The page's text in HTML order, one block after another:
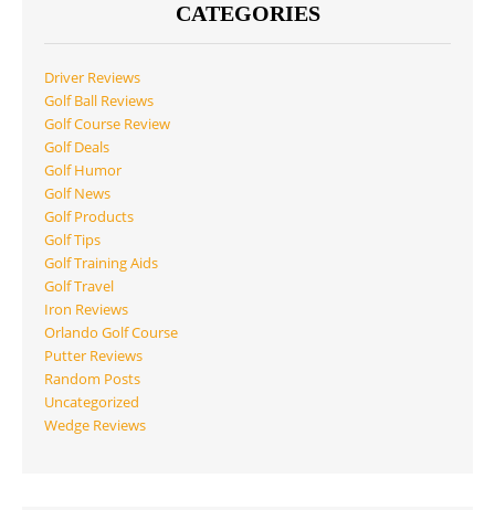
CATEGORIES
Driver Reviews
Golf Ball Reviews
Golf Course Review
Golf Deals
Golf Humor
Golf News
Golf Products
Golf Tips
Golf Training Aids
Golf Travel
Iron Reviews
Orlando Golf Course
Putter Reviews
Random Posts
Uncategorized
Wedge Reviews